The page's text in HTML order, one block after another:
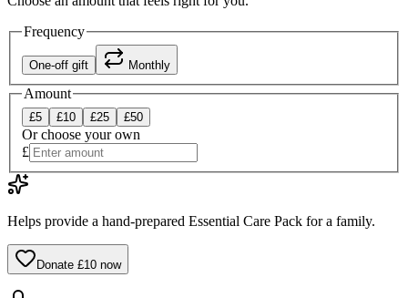
Frequency
One-off gift Monthly
Amount
£5 £10 £25 £50
Or choose your own
£
Helps provide a hand-prepared Essential Care Pack for a family.
Donate £10 now